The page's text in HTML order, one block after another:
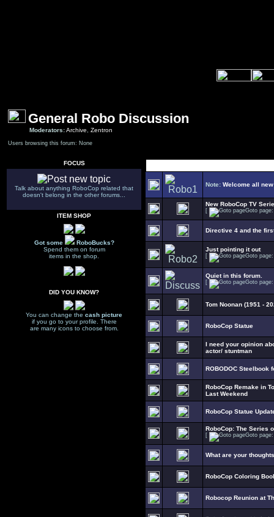
General Robo Discussion
Moderators:Archive Zentron
Users browsing this forum: None
FOCUS
Talk about anything RoboCop related that
doesn't belong in the other forums...
ITEM SHOP
Got some
RoboBucks?
Spend them on forum
items in the shop.
DID YOU KNOW?
You can change the cash picture
if you go to your profile. There
are many icons to choose from.
Note: Welcome all
New RoboCop TV
[ Goto
Directive 4 and the
Just pointing it out
[ Goto
Quiet in this forum.
[ Goto
Tom Noonan (1951 -
RoboCop Statue
I need your opinion
actor/ stuntman
ROBODOC Steelbook
RoboCop Remake in
Last Weekend
RoboCop Statue
RoboCop: The Series
[ Goto
What are your
RoboCop Coloring
Robocop Reunion at